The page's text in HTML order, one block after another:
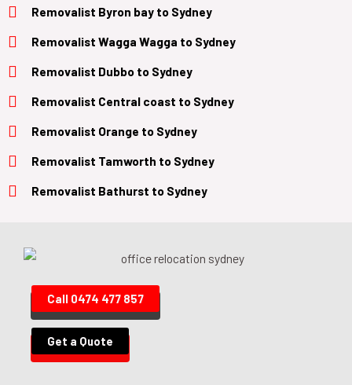
Removalist Byron bay to Sydney
Removalist Wagga Wagga to Sydney
Removalist Dubbo to Sydney
Removalist Central coast to Sydney
Removalist Orange to Sydney
Removalist Tamworth to Sydney
Removalist Bathurst to Sydney
Call 0474 477 857
Get a Quote